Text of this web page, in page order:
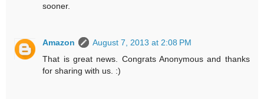
sooner.
Amazon
August 7, 2013 at 2:08 PM
That is great news. Congrats Anonymous and thanks
for sharing with us. :)